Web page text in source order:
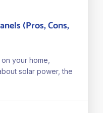
(Pros, Cons,
your home,
solar power, the